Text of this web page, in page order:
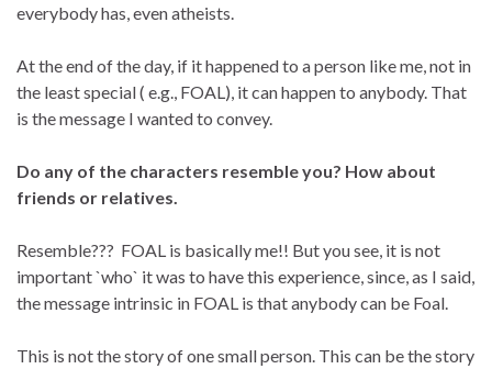
everybody has, even atheists.
At the end of the day, if it happened to a person like me, not in
the least special ( e.g., FOAL), it can happen to anybody. That
is the message I wanted to convey.
Do any of the characters resemble you? How about
friends or relatives.
Resemble??? FOAL is basically me!! But you see, it is not
important `who` it was to have this experience, since, as I said,
the message intrinsic in FOAL is that anybody can be Foal.
This is not the story of one small person. This can be the story